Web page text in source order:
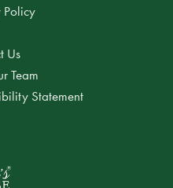
Policy
Us
Team
Statement